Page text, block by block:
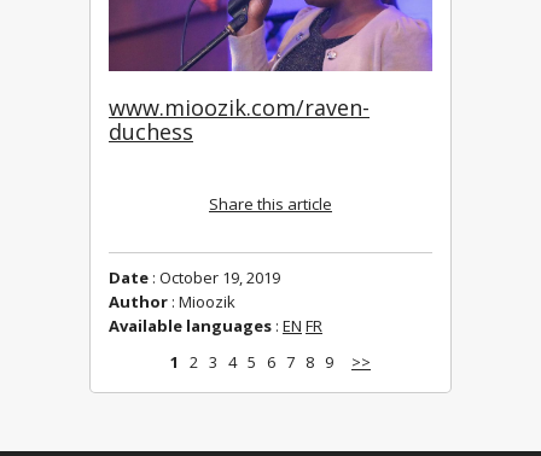
www.mioozik.com/raven-
duchess
Share this article
Date : October 19, 2019
Author : Mioozik
Available languages : EN FR
1
2 3 4 5 6 7 8 9 >>